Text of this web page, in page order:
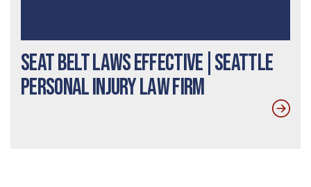
Seat Belt Laws Effective|Seattle
Personal Injury Law Firm